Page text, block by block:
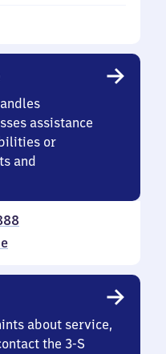
assistance
or
and
about service,
the 3-S